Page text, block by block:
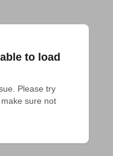
to load
Please try
sure not